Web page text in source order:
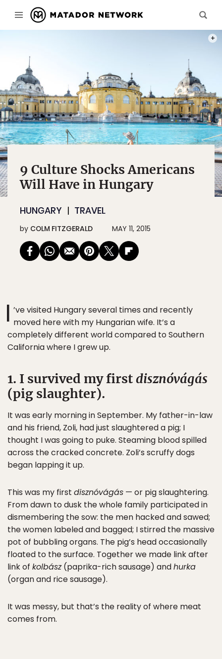
9 Culture Shocks Americans
Will Have in Hungary
HUNGARY TRAVEL
by COLM FITZGERALD MAY 11, 2015
I ’ve visited Hungary several times and recently
moved here with my Hungarian wife. It’s a
completely different world compared to Southern
California where I grew up.
1. I survived my firstdisznóvágás
(pig slaughter).
It was early morning in September. My father-in-law
and his friend, Zoli, had just slaughtered a pig; I
thought I was going to puke. Steaming blood spilled
across the cracked concrete. Zoli’s scruffy dogs
began lapping it up.
This was my first disznóvágás — or pig slaughtering.
From dawn to dusk the whole family participated in
dismembering the sow: the men hacked and sawed;
the women labeled and bagged; I stirred the massive
pot of bubbling organs. The pig’s head occasionally
floated to the surface. Together we made link after
link of kolbász(paprika-rich sausage) andhurka
(organ and rice sausage).
It was messy, but that’s the reality of where meat
comes from.